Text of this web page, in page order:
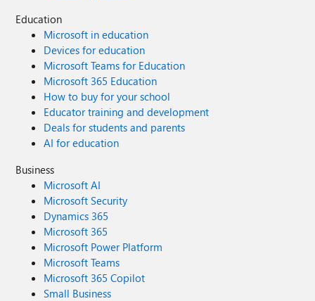
Education
Microsoft in education
Devices for education
Microsoft Teams for Education
Microsoft 365 Education
How to buy for your school
Educator training and development
Deals for students and parents
AI for education
Business
Microsoft AI
Microsoft Security
Dynamics 365
Microsoft 365
Microsoft Power Platform
Microsoft Teams
Microsoft 365 Copilot
Small Business